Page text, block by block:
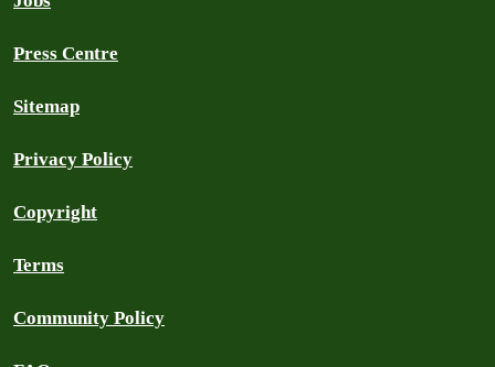
Press Centre
Sitemap
Privacy Policy
Copyright
Terms
Community Policy